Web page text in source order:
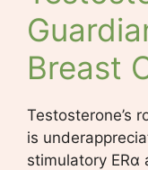
Breast
Testosterone’s
is
stimulatory